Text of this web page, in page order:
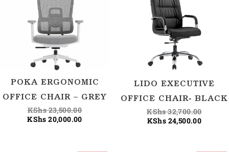
POKA ERGONOMIC
OFFICE CHAIR – GREY
KShs23,500.00
KShs 20,000.00
LIDO EXECUTIVE
OFFICE CHAIR- BLACK
KShs32,700.00
KShs 24,500.00